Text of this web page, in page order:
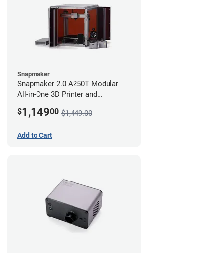
Snapmaker
Snapmaker 2.0 A250T Modular
All-in-One 3D Printer and
$1,14900 $1,449.00
Add to Cart